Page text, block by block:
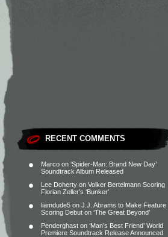
RECENT COMMENTS
Marco on ‘Spider-Man: Brand New Day’
Soundtrack Album Released
Lee Doherty on Volker Bertelmann Scoring
Florian Zeller’s ‘Bunker’
liamdude5 on J.J. Abrams to Make Feature
Scoring Debut on ‘The Great Beyond’
Penderghast on ‘Man’s Best Friend’ World
Premiere Soundtrack Release Announced